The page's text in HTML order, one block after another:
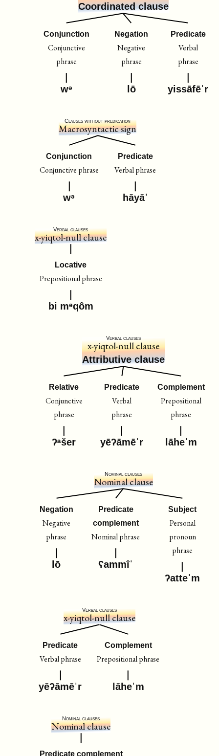
Coordinated clause
Conjunction
Conjunctive
phrase
wᵊ
Negation
Negative
phrase
lō
Predicate
Verbal
phrase
yissāfēˈr
Clauses without predication
Macrosyntactic sign
Conjunction
Conjunctive phrase
wᵊ
Predicate
Verbal phrase
hāyāˈ
Verbal clauses
x-yiqtol-null clause
Locative
Prepositional phrase
bi mᵊqôm
Verbal clauses
x-yiqtol-null clause
Attributive clause
Relative
Conjunctive
phrase
ʔᵃšer
Predicate
Verbal
phrase
yēʔāmēˈr
Complement
Prepositional
phrase
lāheˈm
Nominal clauses
Nominal clause
Negation
Negative
phrase
lō
Predicate
complement
Nominal phrase
ʕammîˈ
Subject
Personal
pronoun
phrase
ʔatteˈm
Verbal clauses
x-yiqtol-null clause
Predicate
Verbal phrase
yēʔāmēˈr
Complement
Prepositional phrase
lāheˈm
Nominal clauses
Nominal clause
Predicate complement